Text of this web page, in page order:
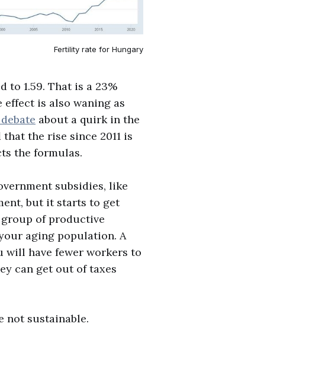
Fertility rate for Hungary
to 1.59. That is a 23%
effect is also waning as
about a quirk in the
the rise since 2011 is
the formulas.
subsidies, like
but it starts to get
of productive
aging population. A
will have fewer workers to
can get out of taxes
not sustainable.